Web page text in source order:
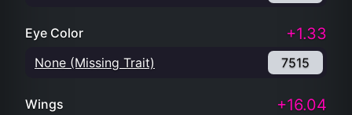
Eye Color +1.33
None (Missing Trait) 7515
Wings +16.04